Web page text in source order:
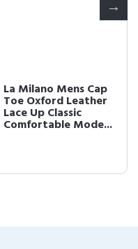
La Milano Mens Cap
Toe Oxford Leather
Lace Up Classic
Comfortable Mode...